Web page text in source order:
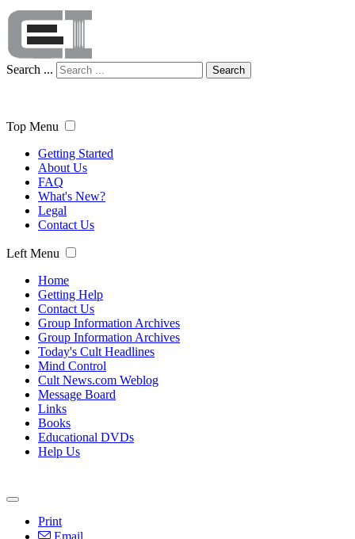
Search ... Search
Top Menu
Getting Started
About Us
FAQ
What's New?
Legal
Contact Us
Left Menu
Home
Getting Help
Contact Us
Group Information Archives
Group Information Archives
Today's Cult Headlines
Mind Control
Cult News.com Weblog
Message Board
Links
Books
Educational DVDs
Help Us
Print
Email